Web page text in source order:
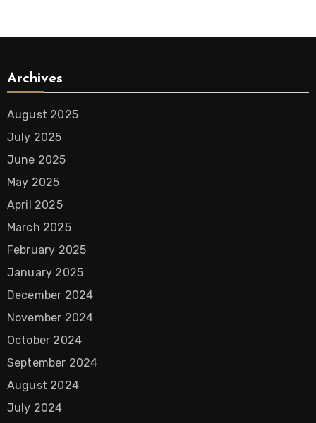
Archives
August 2025
July 2025
June 2025
May 2025
April 2025
March 2025
February 2025
January 2025
December 2024
November 2024
October 2024
September 2024
August 2024
July 2024